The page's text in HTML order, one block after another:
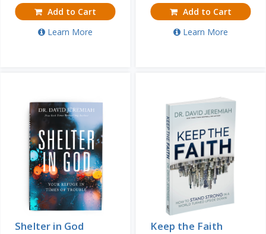
Add to Cart
Learn More
Add to Cart
Learn More
Shelter in God Keep the Faith